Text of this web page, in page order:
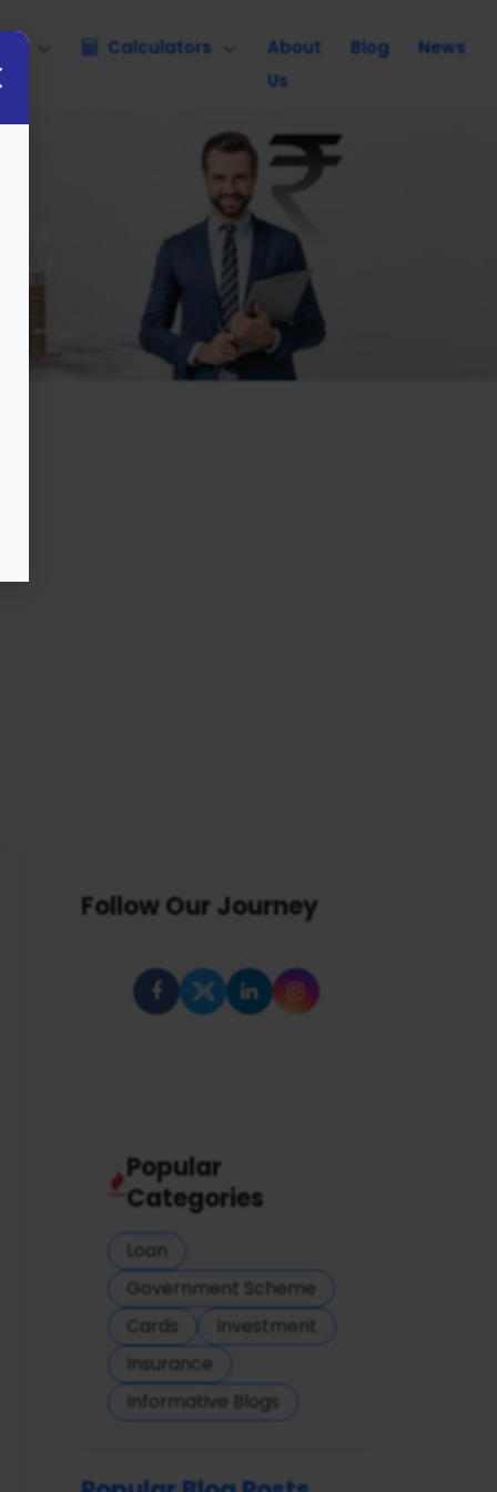
Calculators
About
Us
Blog News
Follow Our Journey
Popular
Categories
Loan
Government Scheme
Cards
Investment
Insurance
Informative Blogs